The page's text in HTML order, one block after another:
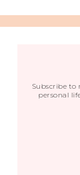
Subscribe to
personal